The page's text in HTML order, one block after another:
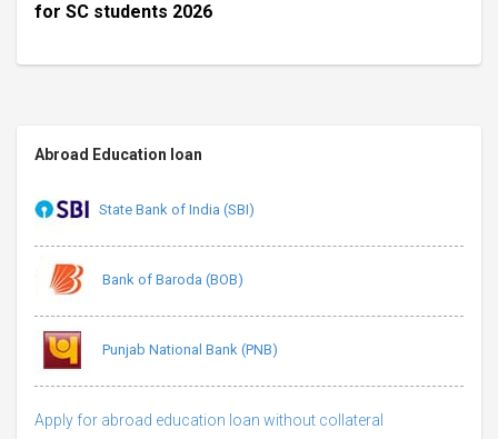
for SC students 2026
Abroad Education loan
State Bank of India (SBI)
Bank of Baroda (BOB)
Punjab National Bank (PNB)
Apply for abroad education loan without collateral